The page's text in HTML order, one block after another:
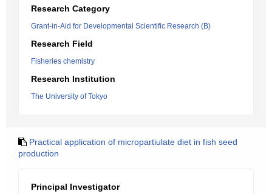
Research Category
Grant-in-Aid for Developmental Scientific Research (B)
Research Field
Fisheries chemistry
Research Institution
The University of Tokyo
Practical application of micropartiulate diet in fish seed
production
Principal Investigator